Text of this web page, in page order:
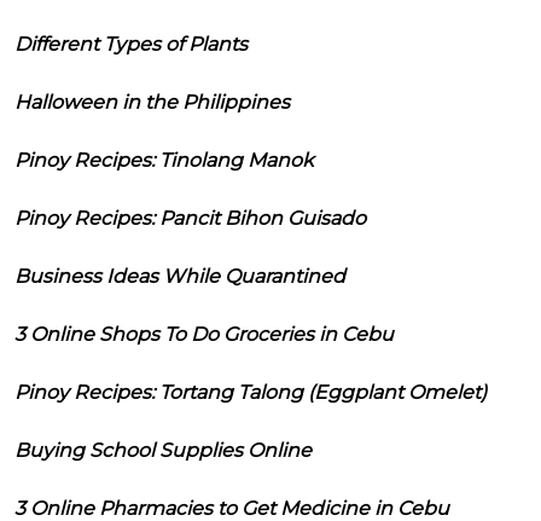
Different Types of Plants
Halloween in the Philippines
Pinoy Recipes: Tinolang Manok
Pinoy Recipes: Pancit Bihon Guisado
Business Ideas While Quarantined
3 Online Shops To Do Groceries in Cebu
Pinoy Recipes: Tortang Talong (Eggplant Omelet)
Buying School Supplies Online
3 Online Pharmacies to Get Medicine in Cebu